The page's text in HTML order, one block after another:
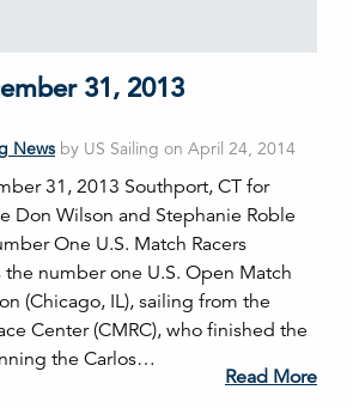
31, 2013
News by US Sailing on April 24, 2014
31, 2013 Southport, CT for
Don Wilson and Stephanie Roble
One U.S. Match Racers
the number one U.S. Open Match
(Chicago, IL), sailing from the
Center (CMRC), who finished the
the Carlos…
Read More